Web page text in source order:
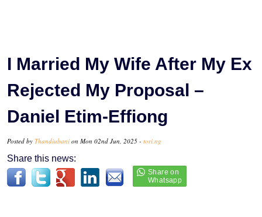
I Married My Wife After My Ex
Rejected My Proposal –
Daniel Etim-Effiong
Posted by Thandiubani on Mon 02nd Jun, 2025 - tori.ng
Share this news: